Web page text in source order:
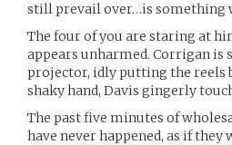
still prevail over…is something
The four of you are staring at
appears unharmed. Corrigan is
projector, idly putting the reels
shaky hand, Davis gingerly
The past five minutes of
have never happened, as if